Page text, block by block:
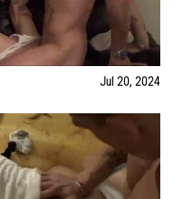
Jul 20, 2024